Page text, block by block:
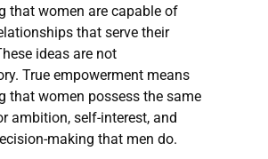
that women are capable of
that serve their
ideas are not
True empowerment means
that women possess the same
ambition, self-interest, and
making that men do.